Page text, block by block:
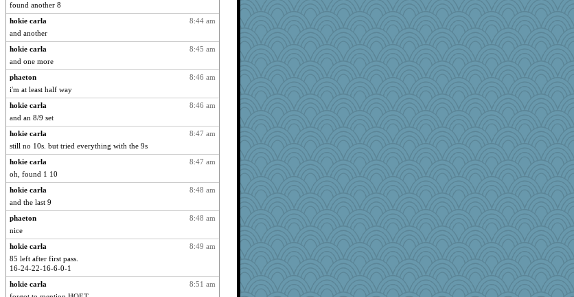
lexophile
2971
lshult
sally
2967
Kallia
2961
Deeha
MumTT
2904
jeanne314
2866
Gitel
Kiani
2856
wjb
Cathyar
2833
WoolyChris
hep
2786
EvaNadine
SummerBreeze44
2777
Leaf
lazykoala99
2738
origami
scatterbrain
found another 8
8:44 am
hokie carla
and another
8:45 am
hokie carla
and one more
8:46 am
phaeton
i'm at least half way
8:46 am
hokie carla
and an 8/9 set
8:47 am
hokie carla
still no 10s. but tried everything with the 9s
8:47 am
hokie carla
oh, found 1 10
8:48 am
hokie carla
and the last 9
8:48 am
phaeton
nice
8:49 am
hokie carla
85 left after first pass.
16-24-22-16-6-0-1
8:51 am
hokie carla